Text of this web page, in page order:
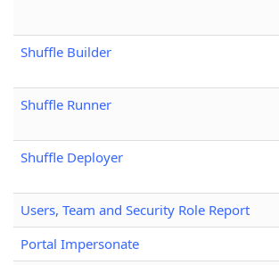
Shuffle Builder
Shuffle Runner
Shuffle Deployer
Users, Team and Security Role Report
Portal Impersonate